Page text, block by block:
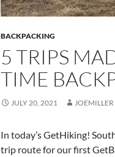
BACKPACKING
5 TRIPS
TIME
JULY 20, 2021 JOEMILLER
In today’s GetHiking!
trip route for our first